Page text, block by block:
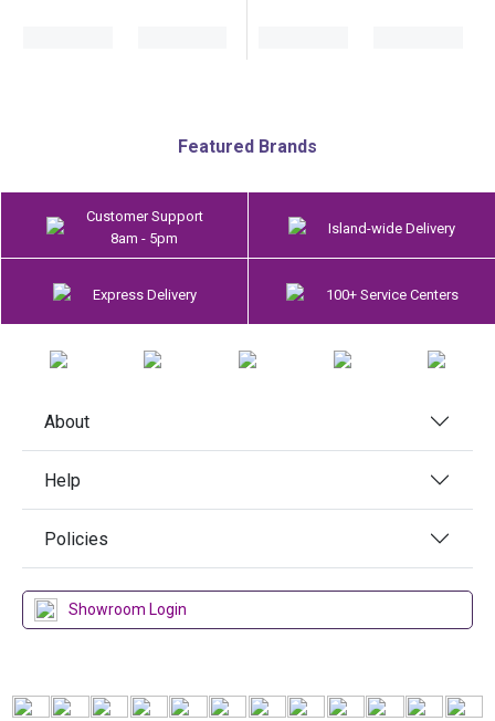
Featured Brands
Customer Support
8am - 5pm
Island-wide Delivery
Express Delivery 100+ Service Centers
About
Help
Policies
Showroom Login